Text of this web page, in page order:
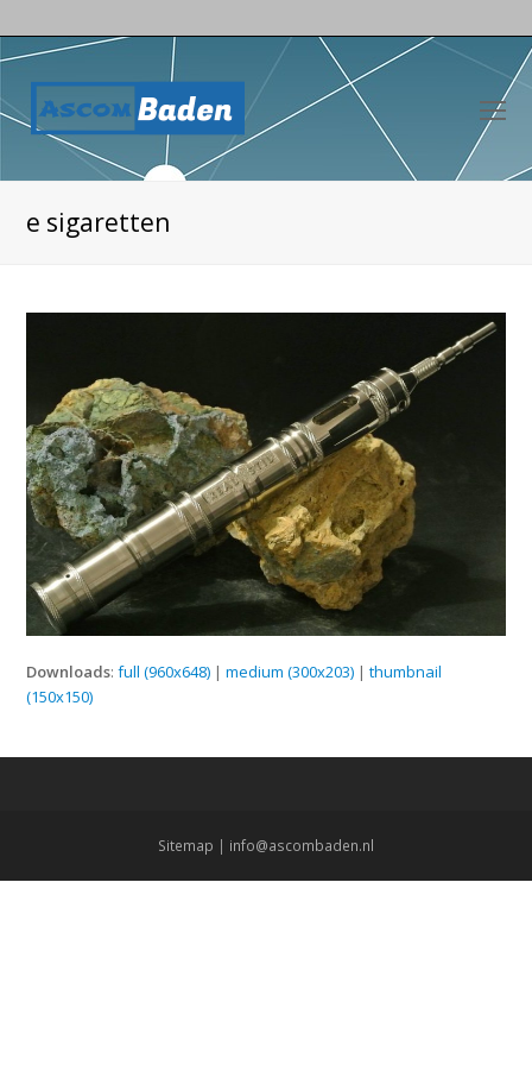
e sigaretten
Downloads:full (960x648) |medium (300x203) |thumbnail
(150x150)
Sitemap | info@ascombaden.nl